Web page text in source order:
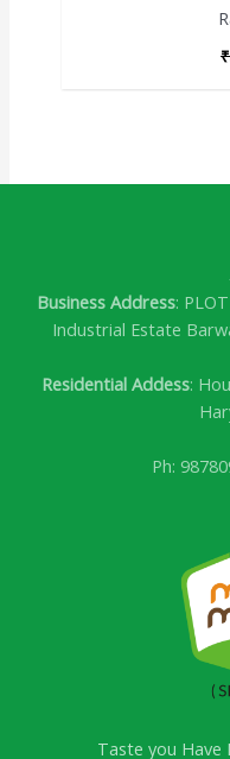
₹
Business Address:
Industrial Estate
Residential Addess:
Ph:
Taste you Have